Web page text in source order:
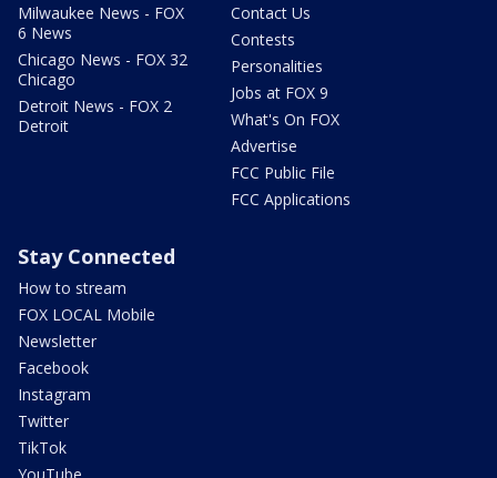
Milwaukee News - FOX
6 News
Chicago News - FOX 32
Chicago
Detroit News - FOX 2
Detroit
Contact Us
Contests
Personalities
Jobs at FOX 9
What's On FOX
Advertise
FCC Public File
FCC Applications
Stay Connected
How to stream
FOX LOCAL Mobile
Newsletter
Facebook
Instagram
Twitter
TikTok